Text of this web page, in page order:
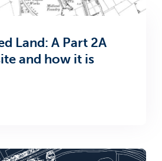
Land: A Part 2A
and how it is